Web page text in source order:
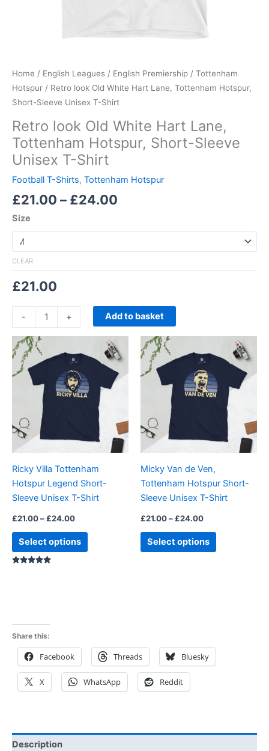
Home / English Leagues / English Premiership / Tottenham
Hotspur / Retro look Old White Hart Lane, Tottenham Hotspur,
Short-Sleeve Unisex T-Shirt
Retro look Old White Hart Lane,
Tottenham Hotspur, Short-Sleeve
Unisex T-Shirt
Football T-Shirts, Tottenham Hotspur
£21.00 – £24.00
Size
CLEAR
£21.00
- + Add to basket
Ricky Villa Tottenham
Hotspur Legend Short-
Sleeve Unisex T-Shirt
£21.00– £24.00
range:
£21.00
through
£24.00
Select options
product
multiple
variants.
The
options
may
chosen
on
the
page
Micky Van de Ven,
Tottenham Hotspur Short-
Sleeve Unisex T-Shirt
£21.00– £24.00
range:
£21.00
through
£24.00
Select options
product
multiple
variants.
The
options
may
on
the
page
Share this:
Facebook Threads Bluesky
X WhatsApp Reddit
Description